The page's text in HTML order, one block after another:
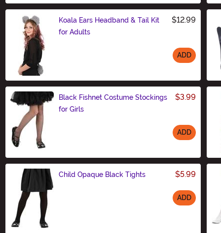
Koala Ears Headband & Tail Kit
for Adults
$12.99
ADD
Black Fishnet Costume Stockings
for Girls
$3.99
ADD
Child Opaque Black Tights $5.99
ADD